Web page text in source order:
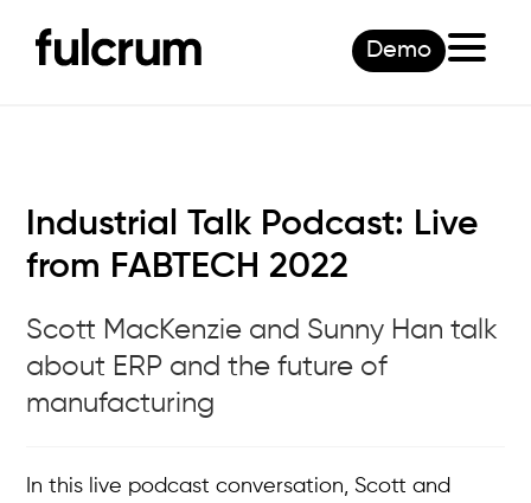
Demo
Industrial Talk Podcast: Live
from FABTECH 2022
Scott MacKenzie and Sunny Han talk
about ERP and the future of
manufacturing
In this live podcast conversation, Scott and